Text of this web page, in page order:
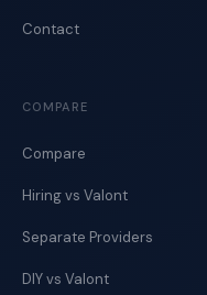
Contact
COMPARE
Compare
Hiring vs Valont
Separate Providers
DIY vs Valont